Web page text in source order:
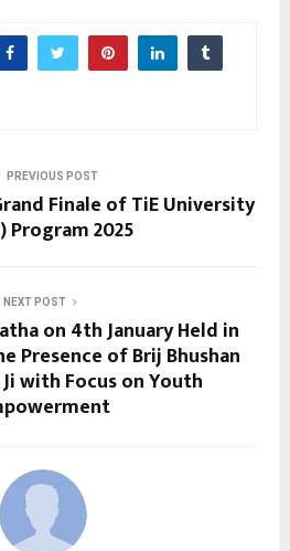
PREVIOUS POST
Finale of TiE University
Program 2025
NEXT POST
on 4th January Held in
Presence of Brij Bhushan
with Focus on Youth